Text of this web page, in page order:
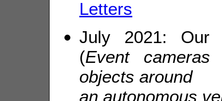
Letters
July 2021:
(Event
objects around
an autonomous